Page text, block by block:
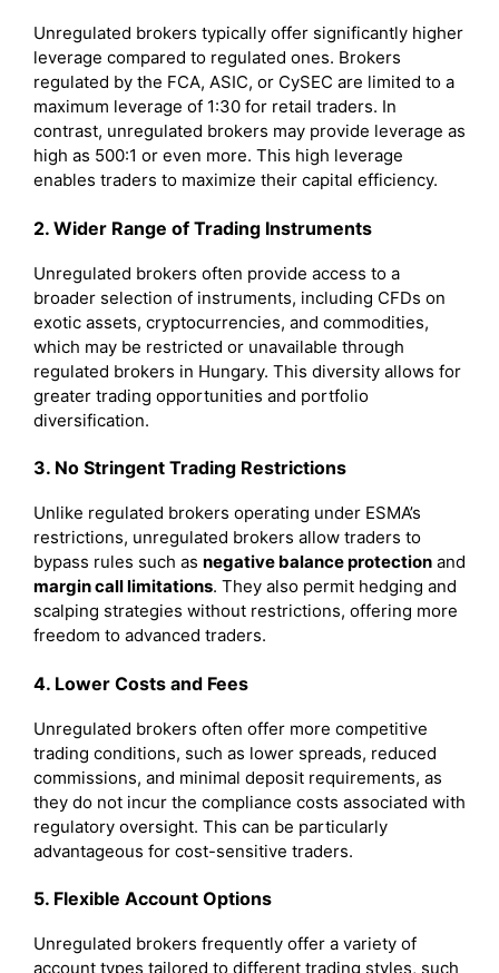
Unregulated brokers typically offer significantly higher
leverage compared to regulated ones. Brokers
regulated by the FCA, ASIC, or CySEC are limited to a
maximum leverage of 1:30 for retail traders. In
contrast, unregulated brokers may provide leverage as
high as 500:1 or even more. This high leverage
enables traders to maximize their capital efficiency.
2. Wider Range of Trading Instruments
Unregulated brokers often provide access to a
broader selection of instruments, including CFDs on
exotic assets, cryptocurrencies, and commodities,
which may be restricted or unavailable through
regulated brokers in Hungary. This diversity allows for
greater trading opportunities and portfolio
diversification.
3. No Stringent Trading Restrictions
Unlike regulated brokers operating under ESMA’s
restrictions, unregulated brokers allow traders to
bypass rules such as negative balance protection and
margin call limitations. They also permit hedging and
scalping strategies without restrictions, offering more
freedom to advanced traders.
4. Lower Costs and Fees
Unregulated brokers often offer more competitive
trading conditions, such as lower spreads, reduced
commissions, and minimal deposit requirements, as
they do not incur the compliance costs associated with
regulatory oversight. This can be particularly
advantageous for cost-sensitive traders.
5. Flexible Account Options
Unregulated brokers frequently offer a variety of
account types tailored to different trading styles, such